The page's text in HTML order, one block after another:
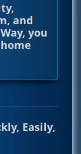
and
you
Easily,